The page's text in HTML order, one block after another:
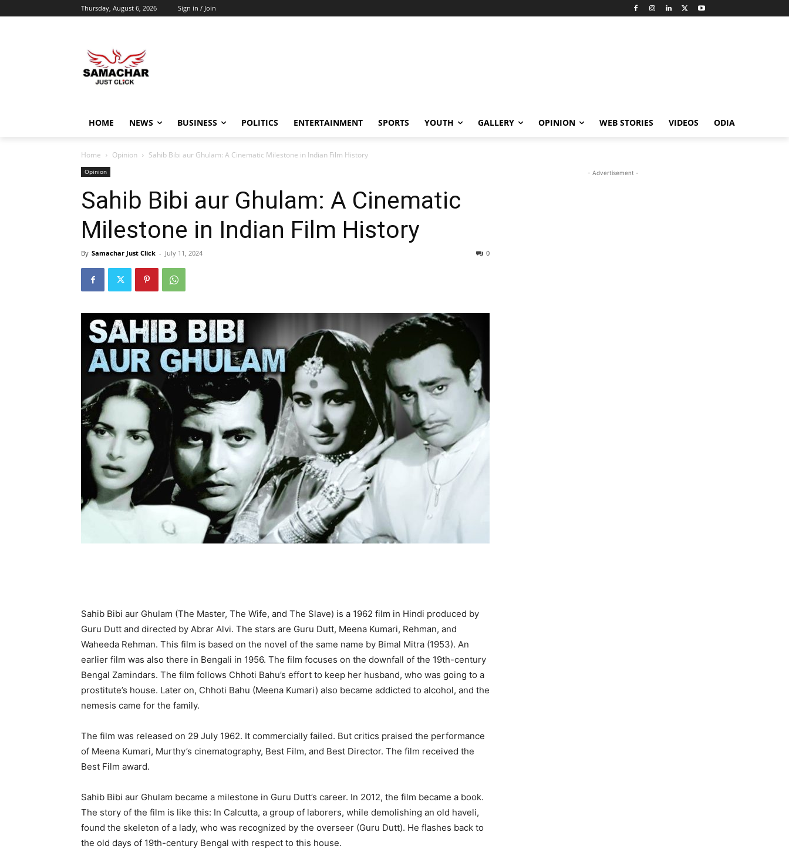
Thursday, August 6, 2026 Sign in / Join
HOME NEWS BUSINESS POLITICS ENTERTAINMENT SPORTS YOUTH GALLERY OPINION WEB STORIES VIDEOS ODIA
Home Opinion Sahib Bibi aur Ghulam: A Cinematic Milestone in Indian Film History
Opinion
Sahib Bibi aur Ghulam: A Cinematic
Milestone in Indian Film History
By Samachar Just Click - July 11, 2024 0
Sahib Bibi aur Ghulam (The Master, The Wife, and The Slave) is a 1962 film in Hindi produced by
Guru Dutt and directed by Abrar Alvi. The stars are Guru Dutt, Meena Kumari, Rehman, and
Waheeda Rehman. This film is based on the novel of the same name by Bimal Mitra (1953). An
earlier film was also there in Bengali in 1956. The film focuses on the downfall of the 19th-century
Bengal Zamindars. The film follows Chhoti Bahu’s effort to keep her husband, who was going to a
prostitute’s house. Later on, Chhoti Bahu (Meena Kumari) also became addicted to alcohol, and the
nemesis came for the family.
The film was released on 29 July 1962. It commercially failed. But critics praised the performance
of Meena Kumari, Murthy’s cinematography, Best Film, and Best Director. The film received the
Best Film award.
Sahib Bibi aur Ghulam became a milestone in Guru Dutt’s career. In 2012, the film became a book.
The story of the film is like this: In Calcutta, a group of laborers, while demolishing an old haveli,
found the skeleton of a lady, who was recognized by the overseer (Guru Dutt). He flashes back to
the old days of 19th-century Bengal with respect to this house.
- Advertisement -